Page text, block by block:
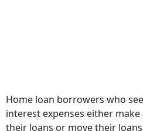
Home loan borrowers who
interest expenses either
their loans or move their